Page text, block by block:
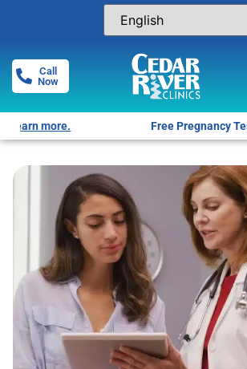
Call
Now
Free Pregnancy Tests! Click for